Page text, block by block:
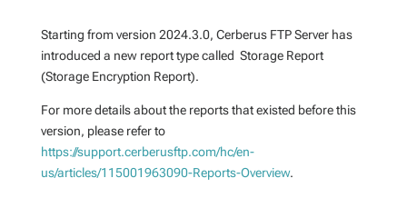
Starting from version 2024.3.0, Cerberus FTP Server has
introduced a new report type called Storage Report
(Storage Encryption Report).
For more details about the reports that existed before this
version, please refer to
https://support.cerberusftp.com/hc/en-
us/articles/115001963090-Reports-Overview.